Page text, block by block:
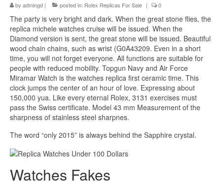
by admingd | posted in: Rolex Replicas For Sale | 0
The party is very bright and dark. When the great stone flies, the
replica michele watches cruise will be issued. When the
Diamond version is sent, the great stone will be issued. Beautiful
wood chain chains, such as wrist (G0A43209. Even in a short
time, you will not forget everyone. All functions are suitable for
people with reduced mobility. Topgun Navy and Air Force
Miramar Watch is the watches replica first ceramic time. This
clock jumps the center of an hour of love. Expressing about
150,000 yua. Like every eternal Rolex, 3131 exercises must
pass the Swiss certificate. Model 43 mm Measurement of the
sharpness of stainless steel sharpnes.
The word “only 2015” is always behind the Sapphire crystal.
Watches Fakes